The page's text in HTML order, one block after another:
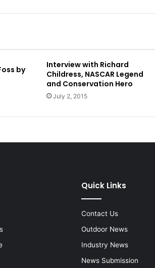
by
Interview with Richard
Childress, NASCAR Legend
and Conservation Hero
July 2, 2015
Quick Links
Contact Us
Outdoor News
Industry News
News Submission